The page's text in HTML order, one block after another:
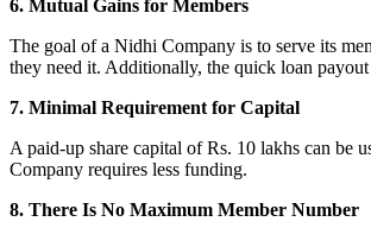
6. Mutual Gains for Members
The goal of a Nidhi Company is to serve its
they need it. Additionally, the quick loan
7. Minimal Requirement for Capital
A paid-up share capital of Rs. 10 lakhs can be
Company requires less funding.
8. There Is No Maximum Member Number